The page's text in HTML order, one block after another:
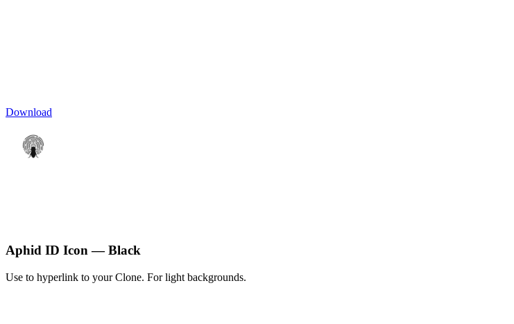
Download
Aphid ID Icon — Black
Use to hyperlink to your Clone. For light backgrounds.